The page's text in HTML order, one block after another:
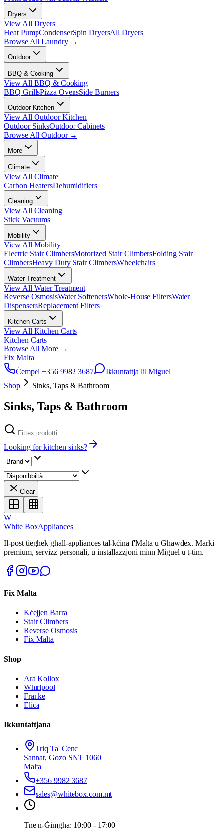
Dryers
View All Dryers
Heat PumpCondenserSpin DryersAll Dryers
Browse All Laundry →
Outdoor
BBQ & Cooking
View All BBQ & Cooking
BBQ GrillsPizza OvensSide Burners
Outdoor Kitchen
View All Outdoor Kitchen
Outdoor SinksOutdoor Cabinets
Browse All Outdoor→
More
Climate
View All Climate
Carbon HeatersDehumidifiers
Cleaning
View All Cleaning
Stick Vacuums
Mobility
View All Mobility
Electric Stair ClimbersMotorized Stair ClimbersFolding Stair
ClimbersHeavy Duty Stair ClimbersWheelchairs
Water Treatment
View All Water Treatment
Reverse OsmosisWater SoftenersWhole-House FiltersWater
DispensersReplacement Filters
Kitchen Carts
View All Kitchen Carts
Kitchen Carts
Browse All More →
Fix Malta
Ċempel +356 9982 3687
Ikkuntattja lil Miguel
Shop
Sinks, Taps & Bathroom
Sinks, Taps & Bathroom
Looking for kitchen sinks?
Clear
W
White BoxAppliances
Il-post tiegħek għall-appliances tal-kċina f'Malta u Għawdex. Marki
premium, servizz personali, u installazzjoni minn Miguel u t-tim.
Fix Malta
Kċejjen Barra
Stair Climbers
Reverse Osmosis
Fix Malta
Shop
Ara Kollox
Whirlpool
Franke
Elica
Ikkuntattjana
Triq Ta' Cenc
Sannat, Gozo SNT 1060
Malta
+356 9982 3687
sales@whitebox.com.mt
Tnejn-Ġimgħa: 10:00 - 17:00